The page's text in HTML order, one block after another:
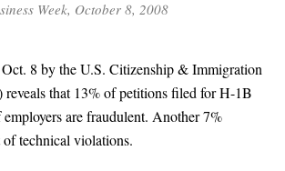
Week, October 8, 2008
8 by the U.S. Citizenship & Immigration
reveals that 13% of petitions filed for H-1B
are fraudulent. Another 7%
technical violations.